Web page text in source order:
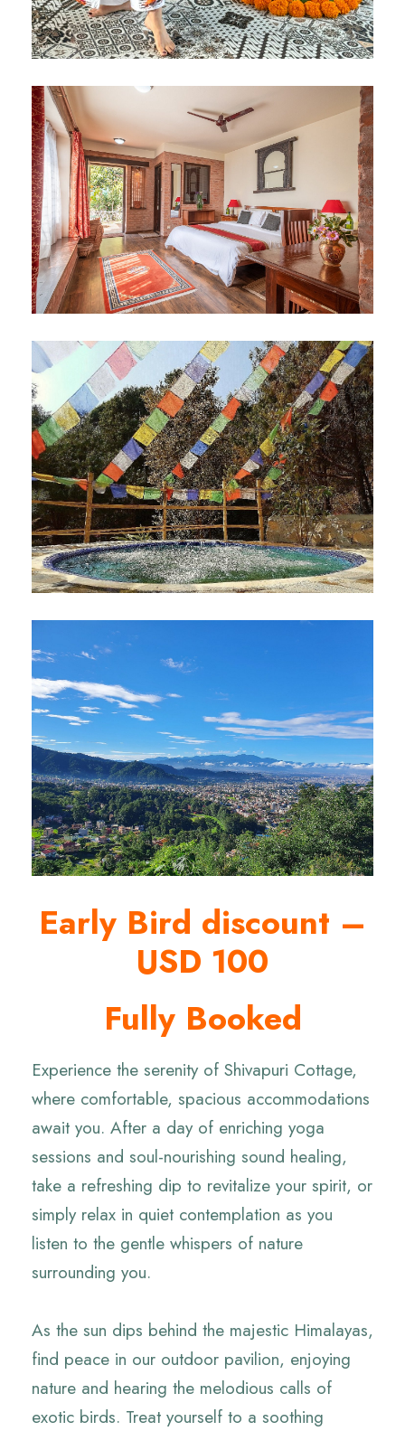
Early Bird discount –
USD 100
Fully Booked
Experience the serenity of Shivapuri Cottage,
where comfortable, spacious accommodations
await you. After a day of enriching yoga
sessions and soul-nourishing sound healing,
take a refreshing dip to revitalize your spirit, or
simply relax in quiet contemplation as you
listen to the gentle whispers of nature
surrounding you.
As the sun dips behind the majestic Himalayas,
find peace in our outdoor pavilion, enjoying
nature and hearing the melodious calls of
exotic birds. Treat yourself to a soothing